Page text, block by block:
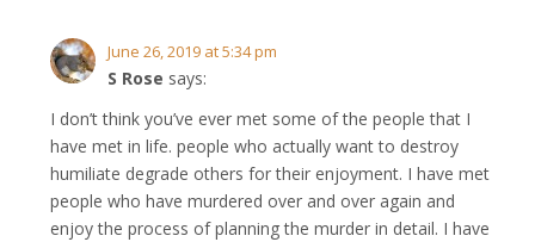
June 26, 2019 at 5:34 pm
S Rose says:
I don’t think you’ve ever met some of the people that I
have met in life. people who actually want to destroy
humiliate degrade others for their enjoyment. I have met
people who have murdered over and over again and
enjoy the process of planning the murder in detail. I have